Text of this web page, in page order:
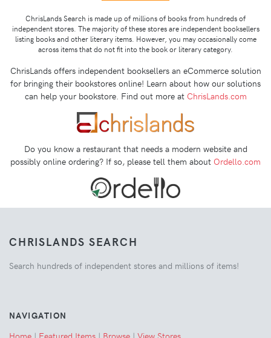
ChrisLands Search is made up of millions of books from hundreds of
independent stores. The majority of these stores are independent booksellers
listing books and other literary items. However, you may occasionally come
across items that do not fit into the book or literary category.
ChrisLands offers independent booksellers an eCommerce solution
for bringing their bookstores online! Learn about how our solutions
can help your bookstore. Find out more at ChrisLands.com
Do you know a restaurant that needs a modern website and
possibly online ordering? If so, please tell them about Ordello.com
CHRISLANDS SEARCH
Search hundreds of independent stores and millions of items!
NAVIGATION
Home | Featured Items | Browse | View Stores